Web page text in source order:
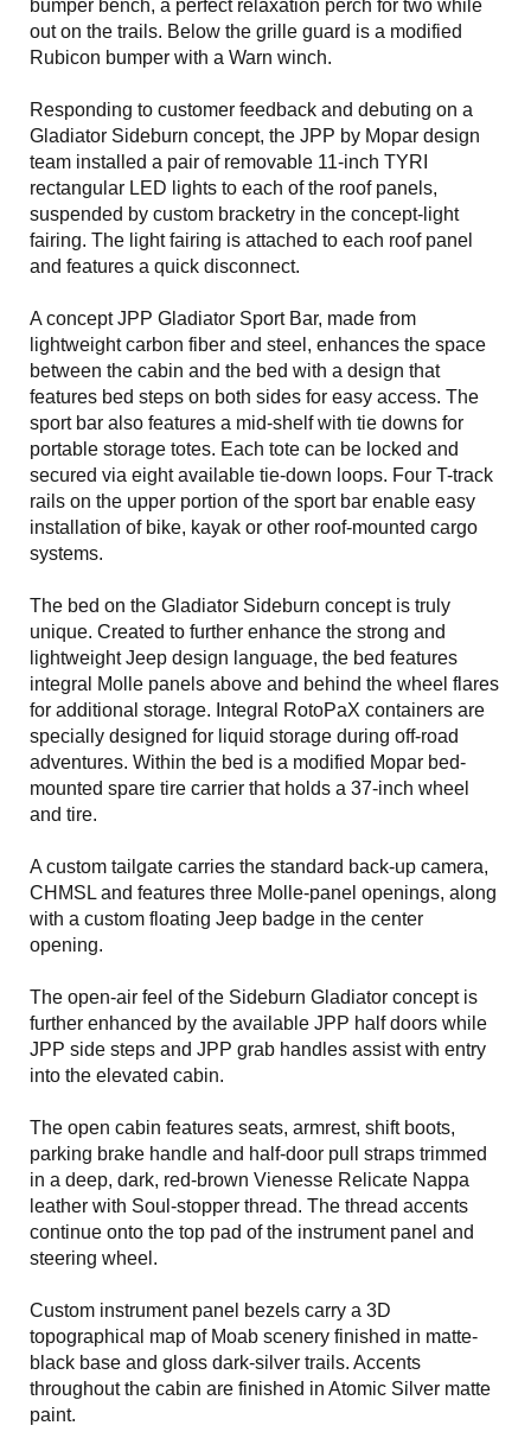
bumper bench, a perfect relaxation perch for two while
out on the trails. Below the grille guard is a modified
Rubicon bumper with a Warn winch.
Responding to customer feedback and debuting on a
Gladiator Sideburn concept, the JPP by Mopar design
team installed a pair of removable 11-inch TYRI
rectangular LED lights to each of the roof panels,
suspended by custom bracketry in the concept-light
fairing. The light fairing is attached to each roof panel
and features a quick disconnect.
A concept JPP Gladiator Sport Bar, made from
lightweight carbon fiber and steel, enhances the space
between the cabin and the bed with a design that
features bed steps on both sides for easy access. The
sport bar also features a mid-shelf with tie downs for
portable storage totes. Each tote can be locked and
secured via eight available tie-down loops. Four T-track
rails on the upper portion of the sport bar enable easy
installation of bike, kayak or other roof-mounted cargo
systems.
The bed on the Gladiator Sideburn concept is truly
unique. Created to further enhance the strong and
lightweight Jeep design language, the bed features
integral Molle panels above and behind the wheel flares
for additional storage. Integral RotoPaX containers are
specially designed for liquid storage during off-road
adventures. Within the bed is a modified Mopar bed-
mounted spare tire carrier that holds a 37-inch wheel
and tire.
A custom tailgate carries the standard back-up camera,
CHMSL and features three Molle-panel openings, along
with a custom floating Jeep badge in the center
opening.
The open-air feel of the Sideburn Gladiator concept is
further enhanced by the available JPP half doors while
JPP side steps and JPP grab handles assist with entry
into the elevated cabin.
The open cabin features seats, armrest, shift boots,
parking brake handle and half-door pull straps trimmed
in a deep, dark, red-brown Vienesse Relicate Nappa
leather with Soul-stopper thread. The thread accents
continue onto the top pad of the instrument panel and
steering wheel.
Custom instrument panel bezels carry a 3D
topographical map of Moab scenery finished in matte-
black base and gloss dark-silver trails. Accents
throughout the cabin are finished in Atomic Silver matte
paint.